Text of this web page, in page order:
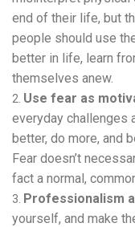
end of their life, but
people should use
better in life, learn
themselves anew.
Use fear as
everyday challenges
better, do more, and
Fear doesn’t
fact a normal,
Professionalism
yourself, and make